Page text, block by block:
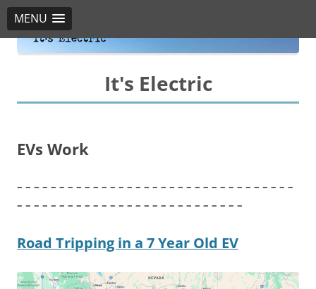
MENU
It's Electric
EVs Work
– – – – – – – – – – – – – – – – – – – – – – – – – – – – – – – – –
– – – – – – – – – – – – – – – – – – – – – – – – – – –
Road Tripping in a 7 Year Old EV